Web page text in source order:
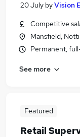
20 July byVision
Competitive
Mansfield,
Permanent,
See more
Featured
Retail